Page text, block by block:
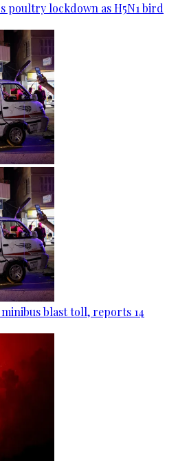
poultry lockdown as H5N1 bird
blast toll, reports 14